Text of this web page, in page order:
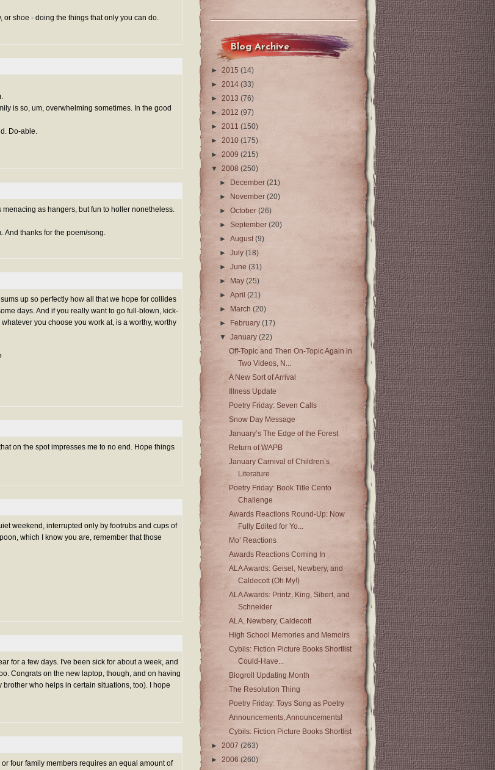
or shoe - doing the things that only you can do.
is so, um, overwhelming sometimes. In the good
Do-able.
as hangers, but fun to holler nonetheless.
And thanks for the poem/song.
up so perfectly how all that we hope for collides
days. And if you really want to go full-blown, kick-
you choose you work at, is a worthy, worthy
on the spot impresses me to no end. Hope things
weekend, interrupted only by footrubs and cups of
which I know you are, remember that those
for a few days. I've been sick for about a week, and
Congrats on the new laptop, though, and on having
who helps in certain situations, too). I hope
or four family members requires an equal amount of
Blog Archive
► 2015 (14)
► 2014 (33)
► 2013 (76)
► 2012 (97)
► 2011 (150)
► 2010 (175)
► 2009 (215)
▼ 2008 (250)
►
December(21)
►
November(20)
►October(26)
►September(20)
►August(9)
►July(18)
►June(31)
►
May(25)
►April(21)
►
March(20)
►
February(17)
▼January(22)
Off-Topic and Then On-Topic Again in
Two Videos, N...
A New Sort of Arrival
Illness Update
Poetry Friday: Seven Calls
Snow Day Message
January’s The Edge of the Forest
Return of WAPB
January Carnival of Children’s
Literature
Poetry Friday: Book Title Cento
Challenge
Awards Reactions Round-Up: Now
Fully Edited for Yo...
Mo’ Reactions
Awards Reactions Coming In
ALA Awards: Geisel, Newbery, and
Caldecott (Oh My!)
ALA Awards: Printz, King, Sibert, and
Schneider
ALA, Newbery, Caldecott
High School Memories and Memoirs
Cybils: Fiction Picture Books Shortlist
Could-Have...
Blogroll Updating Month
The Resolution Thing
Poetry Friday: Toys Song as Poetry
Announcements, Announcements!
Cybils: Fiction Picture Books Shortlist
► 2007 (263)
► 2006 (260)